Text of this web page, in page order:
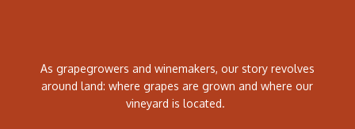
As grapegrowers and winemakers, our story revolves
around land: where grapes are grown and where our
vineyard is located.